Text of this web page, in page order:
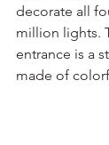
decorate all
million lights.
entrance is a
made of